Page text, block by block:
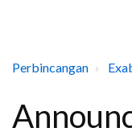
Perbincangan